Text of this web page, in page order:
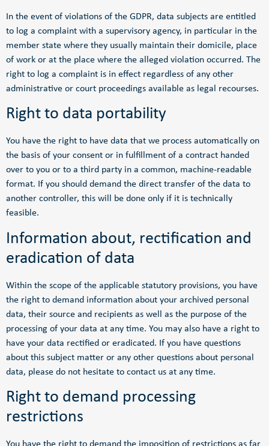
In the event of violations of the GDPR, data subjects are entitled
to log a complaint with a supervisory agency, in particular in the
member state where they usually maintain their domicile, place
of work or at the place where the alleged violation occurred. The
right to log a complaint is in effect regardless of any other
administrative or court proceedings available as legal recourses.
Right to data portability
You have the right to have data that we process automatically on
the basis of your consent or in fulfillment of a contract handed
over to you or to a third party in a common, machine-readable
format. If you should demand the direct transfer of the data to
another controller, this will be done only if it is technically
feasible.
Information about, rectification and
eradication of data
Within the scope of the applicable statutory provisions, you have
the right to demand information about your archived personal
data, their source and recipients as well as the purpose of the
processing of your data at any time. You may also have a right to
have your data rectified or eradicated. If you have questions
about this subject matter or any other questions about personal
data, please do not hesitate to contact us at any time.
Right to demand processing
restrictions